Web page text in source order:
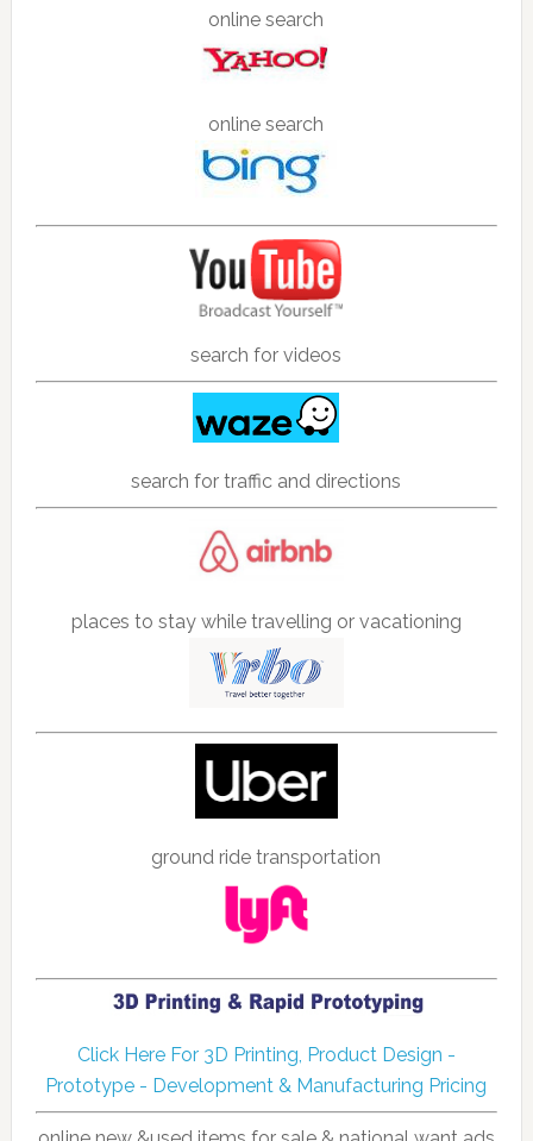
online search
online search
search for videos
search for traffic and directions
places to stay while travelling or vacationing
ground ride transportation
Click Here For 3D Printing, Product Design -
Prototype - Development & Manufacturing Pricing